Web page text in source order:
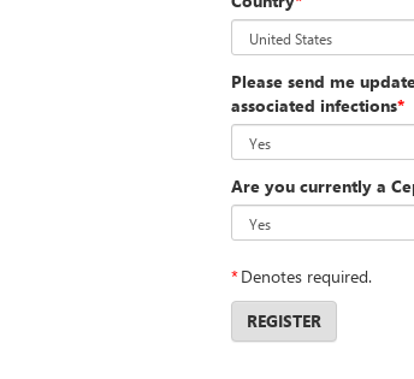
Please send me
associated infections*
Are you currently a
*Denotes required.
REGISTER